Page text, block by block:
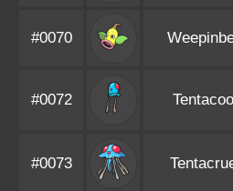
#0070
#0072
#0073